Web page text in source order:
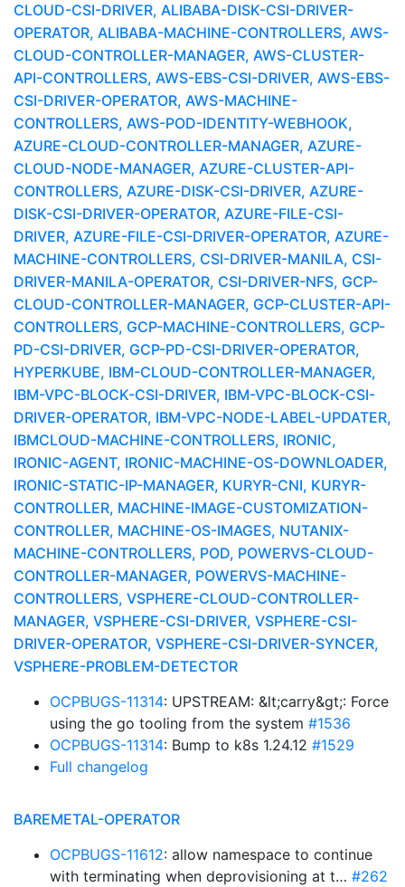
CLOUD-CSI-DRIVER, ALIBABA-DISK-CSI-DRIVER-
OPERATOR, ALIBABA-MACHINE-CONTROLLERS, AWS-
CLOUD-CONTROLLER-MANAGER, AWS-CLUSTER-
API-CONTROLLERS, AWS-EBS-CSI-DRIVER, AWS-EBS-
CSI-DRIVER-OPERATOR, AWS-MACHINE-
CONTROLLERS, AWS-POD-IDENTITY-WEBHOOK,
AZURE-CLOUD-CONTROLLER-MANAGER, AZURE-
CLOUD-NODE-MANAGER, AZURE-CLUSTER-API-
CONTROLLERS, AZURE-DISK-CSI-DRIVER, AZURE-
DISK-CSI-DRIVER-OPERATOR, AZURE-FILE-CSI-
DRIVER, AZURE-FILE-CSI-DRIVER-OPERATOR, AZURE-
MACHINE-CONTROLLERS, CSI-DRIVER-MANILA, CSI-
DRIVER-MANILA-OPERATOR, CSI-DRIVER-NFS, GCP-
CLOUD-CONTROLLER-MANAGER, GCP-CLUSTER-API-
CONTROLLERS, GCP-MACHINE-CONTROLLERS, GCP-
PD-CSI-DRIVER, GCP-PD-CSI-DRIVER-OPERATOR,
HYPERKUBE, IBM-CLOUD-CONTROLLER-MANAGER,
IBM-VPC-BLOCK-CSI-DRIVER, IBM-VPC-BLOCK-CSI-
DRIVER-OPERATOR, IBM-VPC-NODE-LABEL-UPDATER,
IBMCLOUD-MACHINE-CONTROLLERS, IRONIC,
IRONIC-AGENT, IRONIC-MACHINE-OS-DOWNLOADER,
IRONIC-STATIC-IP-MANAGER, KURYR-CNI, KURYR-
CONTROLLER, MACHINE-IMAGE-CUSTOMIZATION-
CONTROLLER, MACHINE-OS-IMAGES, NUTANIX-
MACHINE-CONTROLLERS, POD, POWERVS-CLOUD-
CONTROLLER-MANAGER, POWERVS-MACHINE-
CONTROLLERS, VSPHERE-CLOUD-CONTROLLER-
MANAGER, VSPHERE-CSI-DRIVER, VSPHERE-CSI-
DRIVER-OPERATOR, VSPHERE-CSI-DRIVER-SYNCER,
VSPHERE-PROBLEM-DETECTOR
OCPBUGS-11314: UPSTREAM: &lt;carry&gt;: Force
using the go tooling from the system #1536
OCPBUGS-11314: Bump to k8s 1.24.12 #1529
Full changelog
BAREMETAL-OPERATOR
OCPBUGS-11612: allow namespace to continue
with terminating when deprovisioning at t… #262